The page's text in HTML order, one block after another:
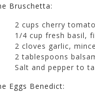
Bruschetta:
2 cups cherry
1/4 cup fresh basil,
2 cloves garlic,
2 tablespoons
Salt and pepper to
Eggs Benedict: